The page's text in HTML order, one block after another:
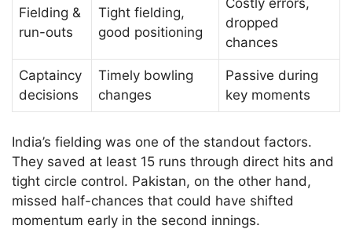
Fielding &
run-outs
Tight fielding,
good positioning
Costly errors,
dropped
chances
Captaincy
decisions
Timely bowling
changes
Passive during
key moments
India’s fielding was one of the standout factors.
They saved at least 15 runs through direct hits and
tight circle control. Pakistan, on the other hand,
missed half-chances that could have shifted
momentum early in the second innings.